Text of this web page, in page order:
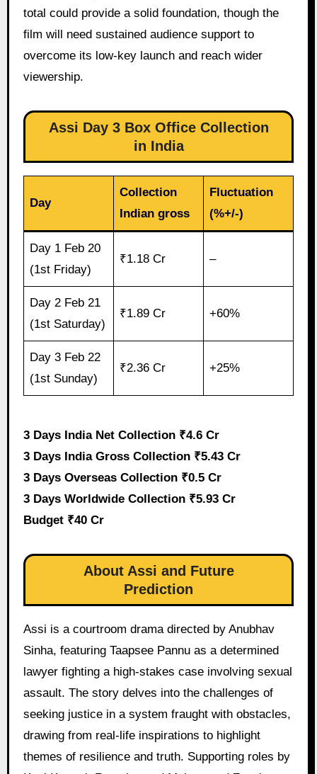
total could provide a solid foundation, though the
film will need sustained audience support to
overcome its low-key launch and reach wider
viewership.
Assi Day 3 Box Office Collection
in India
Day
Collection
Indian gross
Fluctuation
(%+/-)
Day 1 Feb 20
(1st Friday)
₹1.18 Cr –
Day 2 Feb 21
(1st Saturday)
₹1.89 Cr +60%
Day 3 Feb 22
(1st Sunday)
₹2.36 Cr +25%
3 Days India Net Collection ₹4.6 Cr
3 Days India Gross Collection ₹5.43 Cr
3 Days Overseas Collection ₹0.5 Cr
3 Days Worldwide Collection ₹5.93 Cr
Budget ₹40 Cr
About Assi and Future
Prediction
Assi is a courtroom drama directed by Anubhav
Sinha, featuring Taapsee Pannu as a determined
lawyer fighting a high-stakes case involving sexual
assault. The story delves into the challenges of
seeking justice in a system fraught with obstacles,
drawing from real-life inspirations to highlight
themes of resilience and truth. Supporting roles by